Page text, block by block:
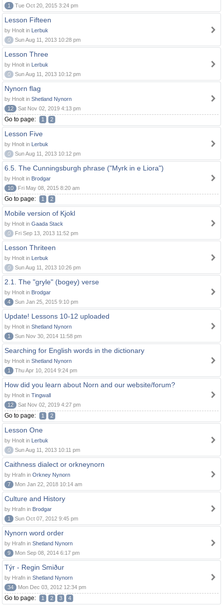
1 Tue Oct 20, 2015 3:24 pm
Lesson Fifteen
by Hnolt in Lerbuk
0
Sun Aug 11, 2013 10:28 pm
Lesson Three
by Hnolt in Lerbuk
0
Sun Aug 11, 2013 10:12 pm
Nynorn flag
by Hnolt in Shetland Nynorn
12
Sat Nov 02, 2019 4:13 pm
Go to page: 1 2
Lesson Five
by Hnolt in Lerbuk
0
Sun Aug 11, 2013 10:12 pm
6.5. The Cunningsburgh phrase ("Myrk in e Liora")
by Hnolt in Brodgar
10
Fri May 08, 2015 8:20 am
Go to page: 1 2
Mobile version of Kjokl
by Hnolt in Gaada Stack
0
Fri Sep 13, 2013 11:52 pm
Lesson Thriteen
by Hnolt in Lerbuk
0
Sun Aug 11, 2013 10:26 pm
2.1. The "gryle" (bogey) verse
by Hnolt in Brodgar
4
Sun Jan 25, 2015 9:10 pm
Update! Lessons 10-12 uploaded
by Hnolt in Shetland Nynorn
1
Sun Nov 30, 2014 11:58 pm
Searching for English words in the dictionary
by Hnolt in Shetland Nynorn
1
Thu Apr 10, 2014 9:24 pm
How did you learn about Norn and our website/forum?
by Hnolt in Tingwall
12
Sat Nov 02, 2019 4:27 pm
Go to page: 1 2
Lesson One
by Hnolt in Lerbuk
0
Sun Aug 11, 2013 10:11 pm
Caithness dialect or orkneynorn
by Hrafn in Orkney Nynorn
7
Mon Jan 22, 2018 10:14 am
Culture and History
by Hrafn in Brodgar
1
Sun Oct 07, 2012 9:45 pm
Nynorn word order
by Hrafn in Shetland Nynorn
9
Mon Sep 08, 2014 6:17 pm
Týr - Regin Smiður
by Hrafn in Shetland Nynorn
34
Mon Dec 03, 2012 12:34 pm
Go to page: 1 2 3 4